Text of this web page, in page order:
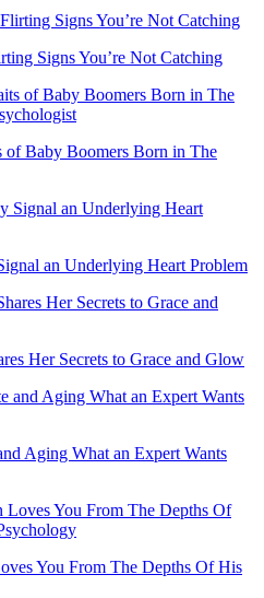
Signs You’re Not Catching
of Baby Boomers Born in The
an Underlying Heart Problem
Her Secrets to Grace and Glow
Aging What an Expert Wants
You From The Depths Of His